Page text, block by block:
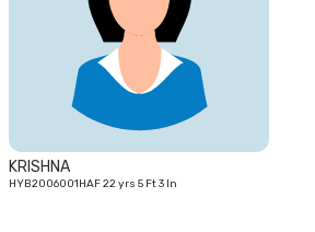
KRISHNA
HYB2006001HAF 22 yrs 5 Ft 3 In